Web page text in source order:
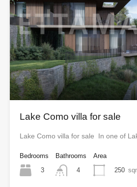
Lake Como villa for sale
Lake Como villa for sale In one of
Bedrooms
3
Bathrooms
4
Area
250